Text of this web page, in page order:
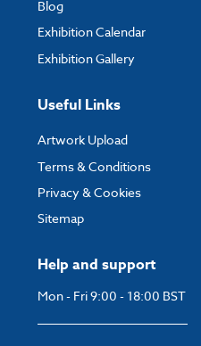
Help and support
Mon - Fri 9:00 - 18:00 BST
Blog
Exhibition Calendar
Exhibition Gallery
Useful Links
Artwork Upload
Terms & Conditions
Privacy & Cookies
Sitemap